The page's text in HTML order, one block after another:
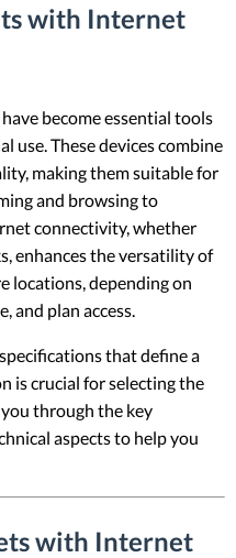
with Internet
become essential tools
use. These devices combine
making them suitable for
and browsing to
connectivity, whether
enhances the versatility of
locations, depending on
and plan access.
that define a
is crucial for selecting the
through the key
aspects to help you
with Internet